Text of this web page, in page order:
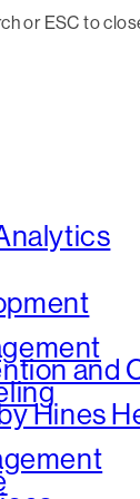
or ESC to
and
Hines